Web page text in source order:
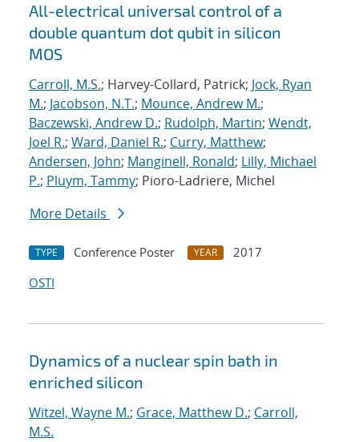
All-electrical universal control of a
double quantum dot qubit in silicon
MOS
Carroll, M.S.; Harvey-Collard, Patrick; Jock, Ryan
M.; Jacobson, N.T.; Mounce, Andrew M.;
Baczewski, Andrew D.; Rudolph, Martin; Wendt,
Joel R.; Ward, Daniel R.; Curry, Matthew;
Andersen, John; Manginell, Ronald; Lilly, Michael
P.; Pluym, Tammy; Pioro-Ladriere, Michel
More Details
TYPE Conference Poster YEAR
2017
OSTI
Dynamics of a nuclear spin bath in
enriched silicon
Witzel, Wayne M.; Grace, Matthew D.; Carroll,
M.S.